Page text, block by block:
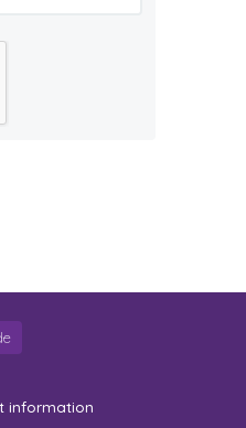
information